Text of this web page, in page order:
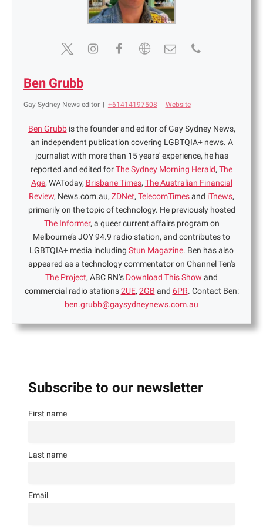
Ben Grubb
Gay Sydney News editor | +61414197508 | Website
Ben Grubbis the founder and editor of Gay Sydney News,
an independent publication covering LGBTQIA+ news. A
journalist with more than 15 years' experience, he has
reported and edited forThe Sydney Morning Herald, The
Age, WAToday, Brisbane Times, The Australian Financial
Review, News.com.au, ZDNet, TelecomTimesand iTnews,
primarily on the topic of technology. He previously hosted
The Informer, a queer current affairs program on
Melbourne’s JOY 94.9 radio station, and contributes to
LGBTQIA+ media including Stun Magazine. Ben has also
appeared as a technology commentator on Channel Ten's
The Project, ABC RN’s Download This Show and
commercial radio stations2UE, 2GB and 6PR. Contact Ben:
ben.grubb@gaysydneynews.com.au
Subscribe to our newsletter
First name
Last name
Email